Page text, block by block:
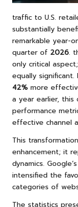
traffic to U.S.
substantially
remarkable year-
quarter of 2026.
only critical
equally
42% more
a year earlier, this
performance
effective channel
This
enhancement; it
dynamics.
intensified the
categories of
The statistics